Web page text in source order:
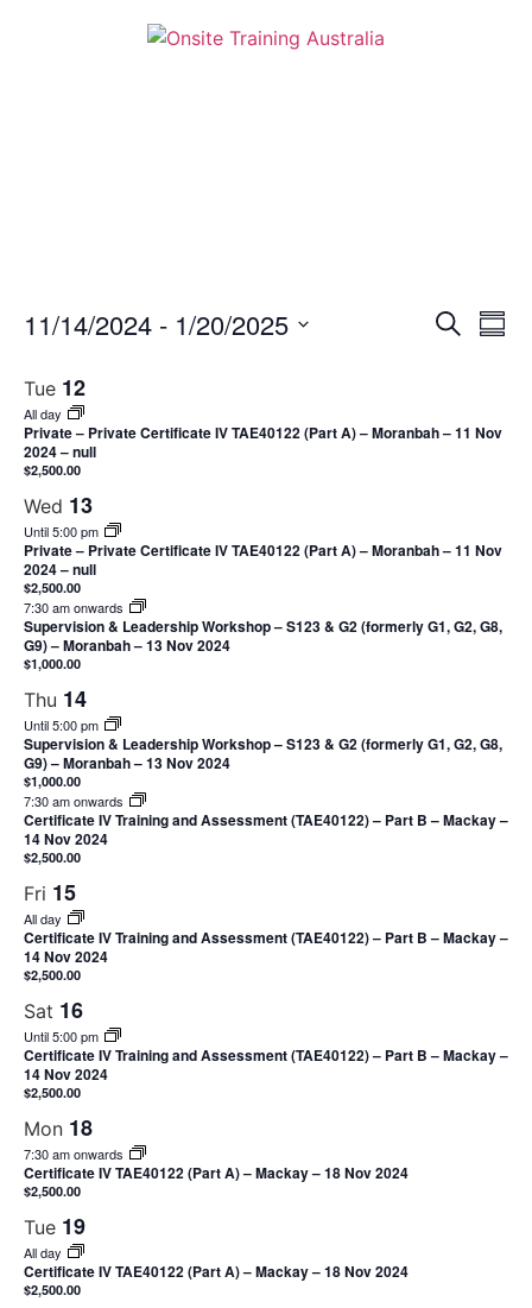
and
Search
11/14/2024 - 1/20/2025
Tue 12
All day
Private – Private Certificate IV TAE40122 (Part A) – Moranbah – 11 Nov
2024 – null
$2,500.00
Wed 13
Until 5:00 pm
Private – Private Certificate IV TAE40122 (Part A) – Moranbah – 11 Nov
2024 – null
$2,500.00
7:30 am onwards
Supervision & Leadership Workshop – S123 & G2 (formerly G1, G2, G8,
G9) – Moranbah – 13 Nov 2024
$1,000.00
Thu 14
Until 5:00 pm
Supervision & Leadership Workshop – S123 & G2 (formerly G1, G2, G8,
G9) – Moranbah – 13 Nov 2024
$1,000.00
7:30 am onwards
Certificate IV Training and Assessment (TAE40122) – Part B – Mackay –
14 Nov 2024
$2,500.00
Fri 15
All day
Certificate IV Training and Assessment (TAE40122) – Part B – Mackay –
14 Nov 2024
$2,500.00
Sat 16
Until 5:00 pm
Certificate IV Training and Assessment (TAE40122) – Part B – Mackay –
14 Nov 2024
$2,500.00
Mon 18
7:30 am onwards
Certificate IV TAE40122 (Part A) – Mackay – 18 Nov 2024
$2,500.00
Tue 19
All day
Certificate IV TAE40122 (Part A) – Mackay – 18 Nov 2024
$2,500.00